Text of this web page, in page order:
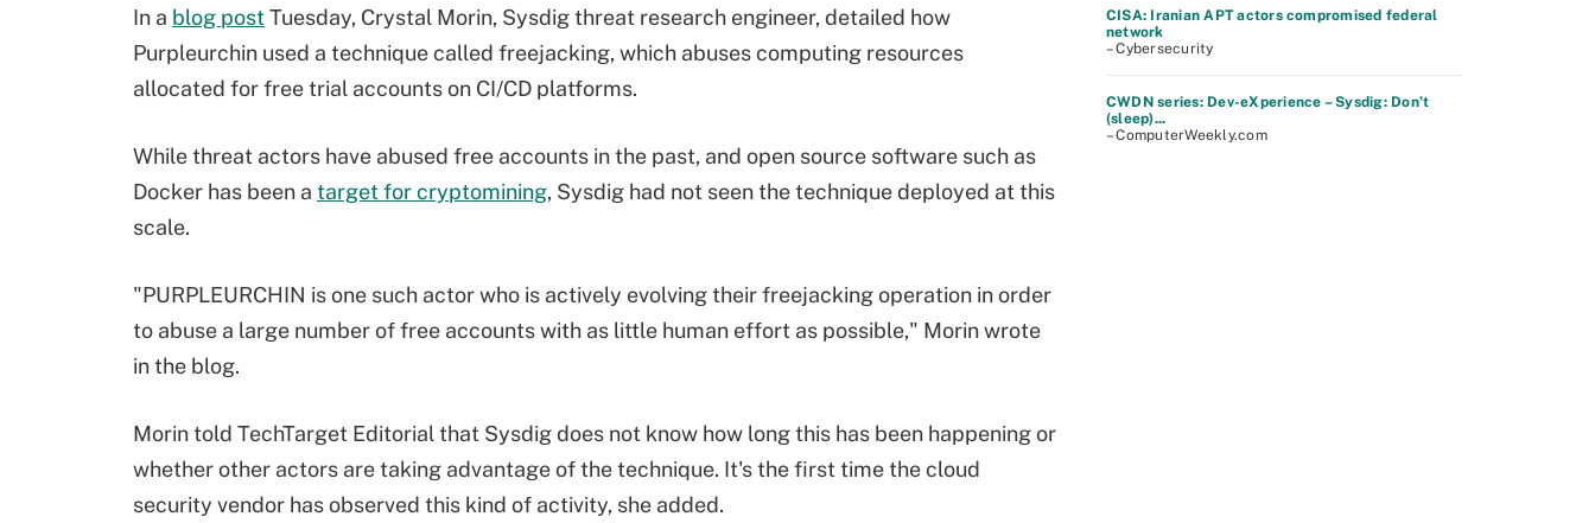
In a blog postTuesday, Crystal Morin, Sysdig threat research engineer, detailed how
Purpleurchin used a technique called freejacking, which abuses computing resources
allocated for free trial accounts on CI/CD platforms.
While threat actors have abused free accounts in the past, and open source software such as
Docker has been a target for cryptomining, Sysdig had not seen the technique deployed at this
scale.
"PURPLEURCHIN is one such actor who is actively evolving their freejacking operation in order
to abuse a large number of free accounts with as little human effort as possible," Morin wrote
in the blog.
Morin told TechTarget Editorial that Sysdig does not know how long this has been happening or
whether other actors are taking advantage of the technique. It's the first time the cloud
security vendor has observed this kind of activity, she added.
CISA: Iranian APT actors compromised federal
network
– Cybersecurity
CWDN series: Dev-eXperience – Sysdig: Don’t
(sleep)...
– ComputerWeekly.com